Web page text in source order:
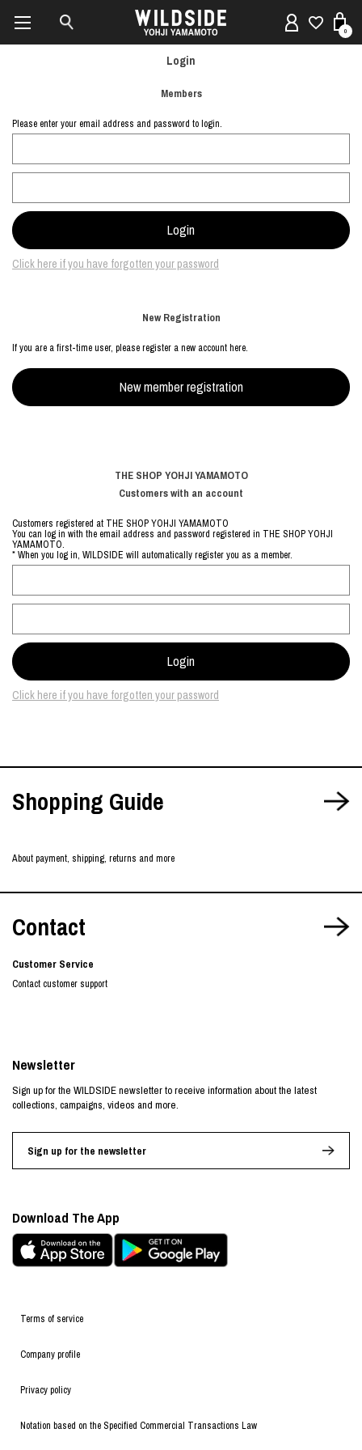
0
Login
Members
Please enter your email address and password to login.
Click here if you have forgotten your password
New Registration
If you are a first-time user, please register a new account here.
THE SHOP YOHJI YAMAMOTO
Customers with an account
Customers registered at THE SHOP YOHJI YAMAMOTO
You can log in with the email address and password registered in THE SHOP YOHJI
YAMAMOTO.
* When you log in, WILDSIDE will automatically register you as a member.
Click here if you have forgotten your password
Shopping Guide
About payment, shipping, returns and more
Contact
Customer Service
Contact customer support
Terms of service
Company profile
Privacy policy
Notation based on the Specified Commercial Transactions Law
Newsletter
Sign up for the WILDSIDE newsletter to receive information about the latest
collections, campaigns, videos and more.
Sign up for the newsletter
Download The App